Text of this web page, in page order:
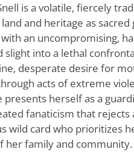
is a volatile, fiercely
and heritage as
an uncompromising,
slight into a lethal
desperate desire for
acts of extreme
presents herself as a
fanaticism that rejects
wild card who prioritizes
her family and community.